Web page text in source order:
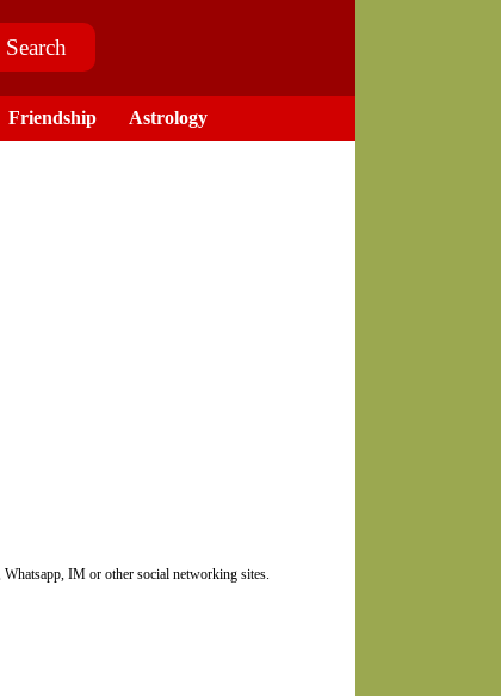
Friendship Astrology
IM or other social networking sites.